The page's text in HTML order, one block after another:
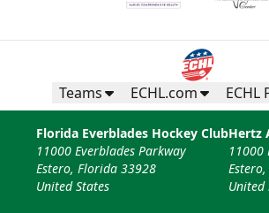
Teams ECHL.com ECHL
Florida Everblades Hockey Club
11000 Everblades Parkway
Estero, Florida 33928
United States
Hertz
11000
United